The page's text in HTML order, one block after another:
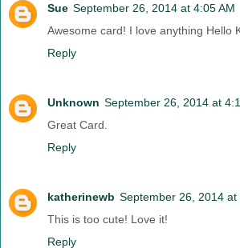
Sue September 26, 2014 at 4:05 AM
Awesome card! I love anything Hello
Reply
Unknown September 26, 2014 at
Great Card.
Reply
katherinewb September 26, 2014 at
This is too cute! Love it!
Reply